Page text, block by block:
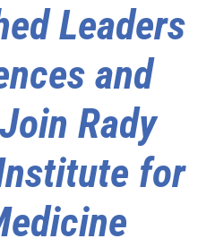
Leaders
and
Rady
for